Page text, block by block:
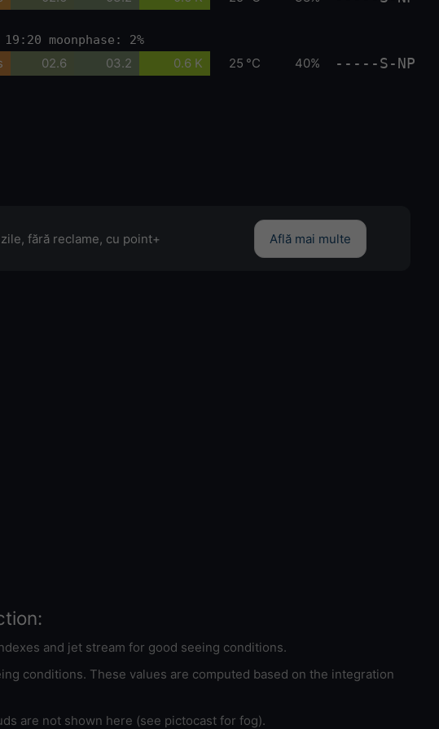
moonphase: 2%
02.6 03.2 0.6 K 25 °C 40% -----S-NP
fără reclame, cu point+ Află mai multe
and jet stream for good seeing conditions.
conditions. These values are computed based on the integration
are not shown here (see pictocast for fog).